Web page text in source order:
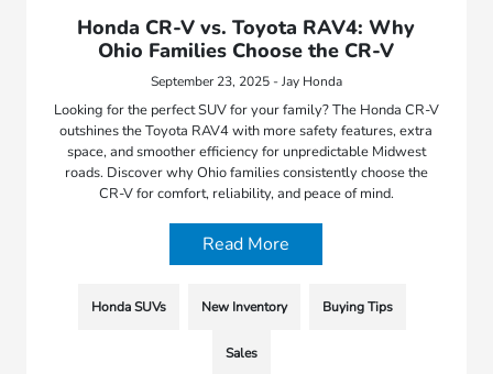
Honda CR-V vs. Toyota RAV4: Why
Ohio Families Choose the CR-V
September 23, 2025 - Jay Honda
Looking for the perfect SUV for your family? The Honda CR-V
outshines the Toyota RAV4 with more safety features, extra
space, and smoother efficiency for unpredictable Midwest
roads. Discover why Ohio families consistently choose the
CR-V for comfort, reliability, and peace of mind.
Read More
Honda SUVs New Inventory Buying Tips
Sales